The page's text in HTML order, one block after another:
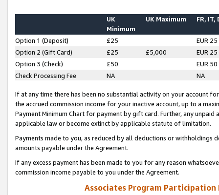
UK
Minimum
UK Maximum FR, IT,
Option 1 (Deposit) £25
EUR 25
Option 2 (Gift Card)
£25 £5,000
EUR 25
Option 3 (Check)
£50
EUR 50
Check Processing Fee
NA NA
If at any time there has been no substantial activity on your account
the accrued commission income for your inactive account, up to a
Payment Minimum Chart for payment by gift card. Further, any
applicable law or become extinct by applicable statute of limitation.
Payments made to you, as reduced by all deductions or
amounts payable under the Agreement.
If any excess payment has been made to you for any reason
commission income payable to you under the Agreement.
Associates Program Participation